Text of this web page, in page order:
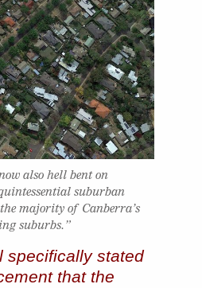
also hell bent on
suburban
majority of Canberra’s
suburbs.”
specifically stated
that the